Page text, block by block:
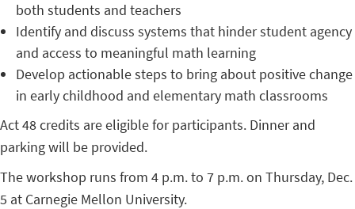
both students and teachers
Identify and discuss systems that hinder student agency
and access to meaningful math learning
Develop actionable steps to bring about positive change
in early childhood and elementary math classrooms
Act 48 credits are eligible for participants. Dinner and
parking will be provided.
The workshop runs from 4 p.m. to 7 p.m. on Thursday, Dec.
5 at Carnegie Mellon University.